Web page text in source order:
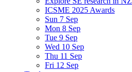
ICSME 2025 Awards
Sun 7 Sep
Mon 8 Sep
Tue 9 Sep
Wed 10 Sep
Thu 11 Sep
Fri 12 Sep